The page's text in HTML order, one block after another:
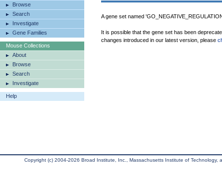
Browse
Search
Investigate
Gene Families
Mouse Collections
About
Browse
Search
Investigate
Help
A gene set named
It is possible that the gene set has been
changes introduced in our latest version, please
Copyright (c) 2004-2026 Broad Institute, Inc., Massachusetts Institute of Technology,